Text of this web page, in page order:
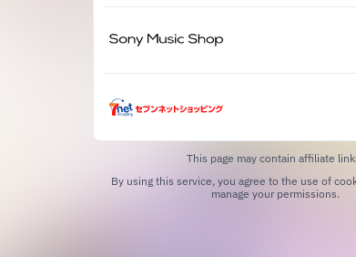
This page may contain affiliate
By using this service, you agree to the use of
manage your permissions.